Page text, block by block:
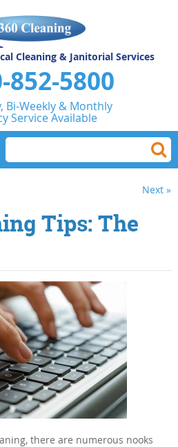
Cleaning & Janitorial Services
852-5800
Bi-Weekly & Monthly
Service Available
Next »
Tips: The
there are numerous nooks